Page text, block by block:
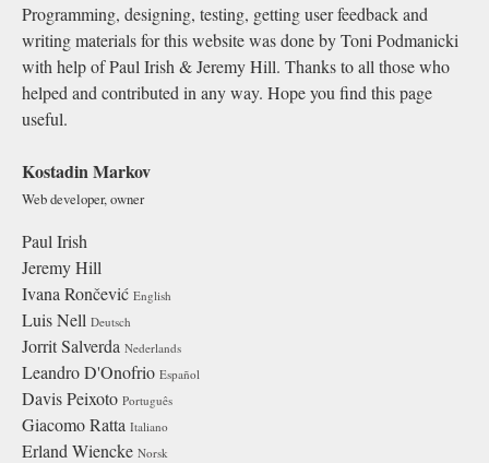
Programming, designing, testing, getting user feedback and
writing materials for this website was done by Toni Podmanicki
with help of Paul Irish & Jeremy Hill. Thanks to all those who
helped and contributed in any way. Hope you find this page
useful.
Kostadin Markov
Web developer, owner
Paul Irish
Jeremy Hill
Ivana Rončević English
Luis Nell Deutsch
Jorrit Salverda Nederlands
Leandro D'Onofrio Español
Davis Peixoto Português
Giacomo Ratta Italiano
Erland Wiencke Norsk